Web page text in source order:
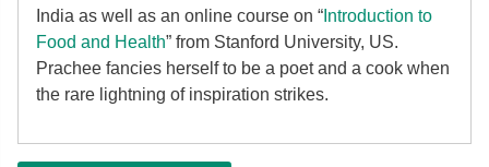
India as well as an online course on “ Introduction to
Food and Health” from Stanford University, US.
Prachee fancies herself to be a poet and a cook when
the rare lightning of inspiration strikes.